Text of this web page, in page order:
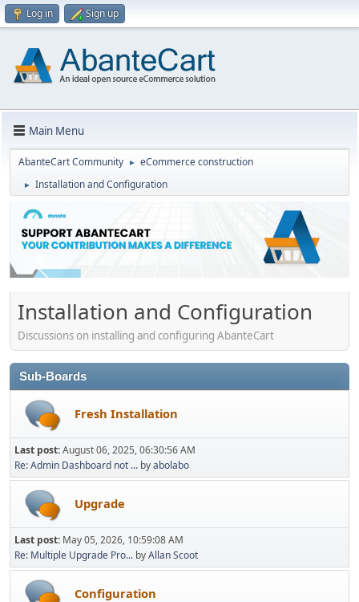
Log in Sign up
Main Menu
AbanteCart Community ► eCommerce construction
► Installation and Configuration
Installation and Configuration
Discussions on installing and configuring AbanteCart
Sub-Boards
Fresh Installation
Last post:August 06, 2025, 06:30:56 AM
Re: Admin Dashboard not ... byabolabo
Upgrade
Last post: May 05, 2026, 10:59:08 AM
Re: Multiple Upgrade Pro... byAllan Scoot
Configuration